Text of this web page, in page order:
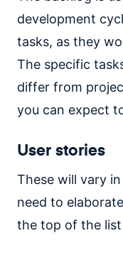
development
tasks, as they
The specific
differ from
you can expect
User stories
These will vary
need to
the top of the